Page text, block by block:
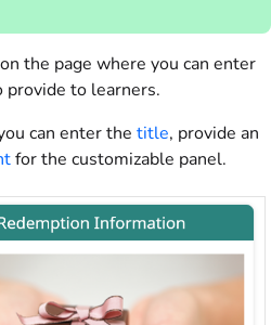
the page where you can enter
provide to learners.
can enter the title, provide an
for the customizable panel.